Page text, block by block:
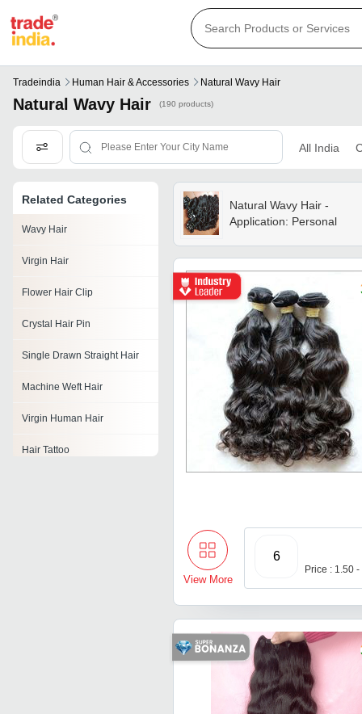
Tradeindia Human Hair & Accessories Natural Wavy Hair
Natural Wavy Hair (190 products)
All India
Related Categories
Wavy Hair
Virgin Hair
Flower Hair Clip
Crystal Hair Pin
Single Drawn Straight Hair
Machine Weft Hair
Virgin Human Hair
Hair Tattoo
Natural Wavy Hair -
Application: Personal
View More
6
Price : 1.50